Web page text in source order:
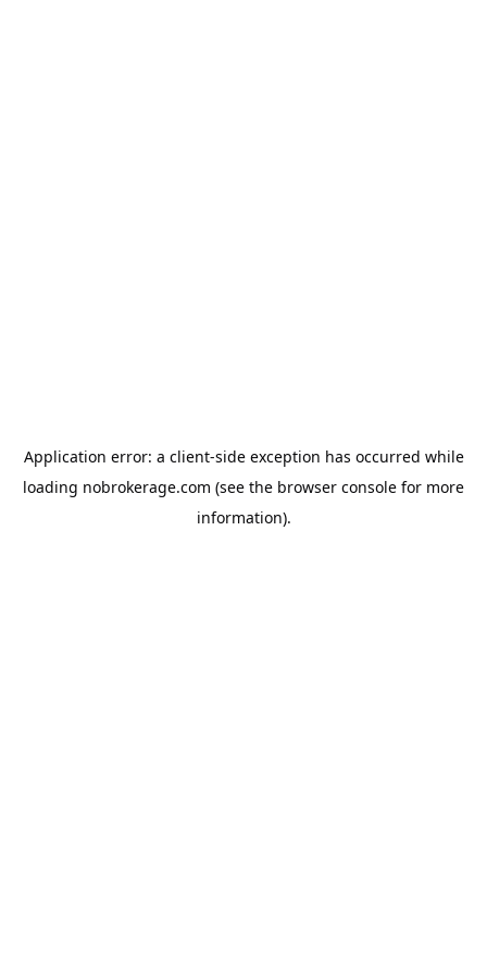
Application error: a client-side exception has occurred while
loading nobrokerage.com (see the browser console for more
information).